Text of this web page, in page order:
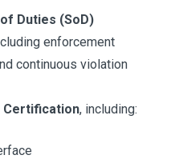
Duties (SoD)
enforcement
continuous violation
Certification, including: